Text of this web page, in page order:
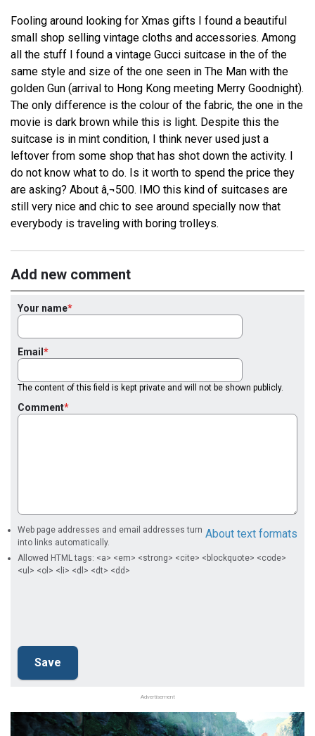
Fooling around looking for Xmas gifts I found a beautiful
small shop selling vintage cloths and accessories. Among
all the stuff I found a vintage Gucci suitcase in the of the
same style and size of the one seen in The Man with the
golden Gun (arrival to Hong Kong meeting Merry Goodnight).
The only difference is the colour of the fabric, the one in the
movie is dark brown while this is light. Despite this the
suitcase is in mint condition, I think never used just a
leftover from some shop that has shot down the activity. I
do not know what to do. Is it worth to spend the price they
are asking? About â‚¬500. IMO this kind of suitcases are
still very nice and chic to see around specially now that
everybody is traveling with boring trolleys.
Add new comment
Your name
Email
The content of this field is kept private and will not be shown publicly.
Comment
About text formats
Web page addresses and email addresses turn
into links automatically.
Allowed HTML tags: <a> <em> <strong> <cite> <blockquote> <code>
<ul> <ol> <li> <dl> <dt> <dd>
Advertisement